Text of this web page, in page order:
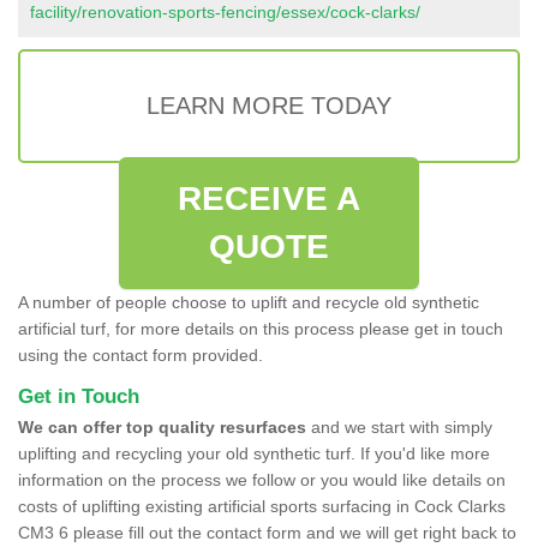
facility/renovation-sports-fencing/essex/cock-clarks/
LEARN MORE TODAY
RECEIVE A
QUOTE
A number of people choose to uplift and recycle old synthetic
artificial turf, for more details on this process please get in touch
using the contact form provided.
Get in Touch
We can offer top quality resurfaces and we start with simply
uplifting and recycling your old synthetic turf. If you'd like more
information on the process we follow or you would like details on
costs of uplifting existing artificial sports surfacing in Cock Clarks
CM3 6 please fill out the contact form and we will get right back to